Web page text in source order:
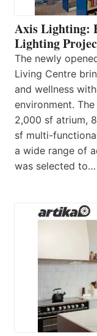
Axis Lighting:
Lighting
The newly
Living Centre
and wellness
environment.
2,000 sf atrium,
sf multi-
a wide range of
was selected to…